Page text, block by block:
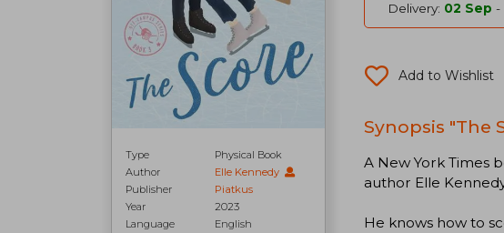
Type
Physical Book
Author
Elle Kennedy
Publisher
Piatkus
Year
2023
Language
English
Delivery: 02 Sep -
Add to Wishlist
Synopsis "The
A New York Times
author Elle
He knows how to